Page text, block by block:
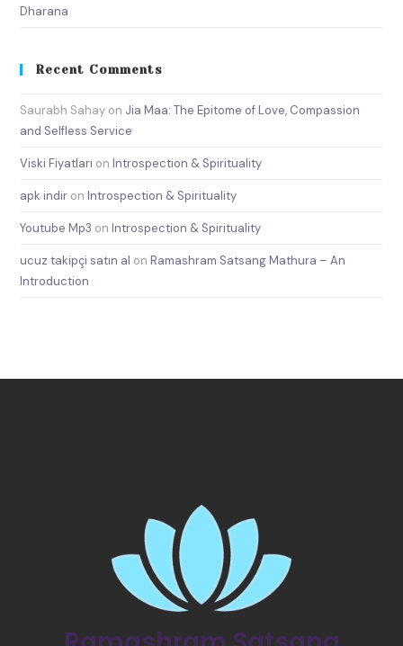
Dharana
Recent Comments
Saurabh Sahay on Jia Maa: The Epitome of Love, Compassion
and Selfless Service
Viski Fiyatları onIntrospection & Spirituality
apk indir onIntrospection & Spirituality
Youtube Mp3 onIntrospection & Spirituality
ucuz takipçi satın al onRamashram Satsang Mathura – An
Introduction